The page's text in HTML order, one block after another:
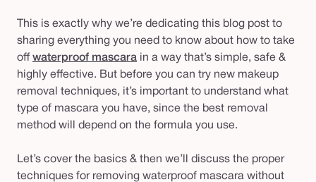
This is exactly why we’re dedicating this blog post to
sharing everything you need to know about how to take
off waterproof mascara in a way that’s simple, safe &
highly effective. But before you can try new makeup
removal techniques, it’s important to understand what
type of mascara you have, since the best removal
method will depend on the formula you use.
Let’s cover the basics & then we’ll discuss the proper
techniques for removing waterproof mascara without